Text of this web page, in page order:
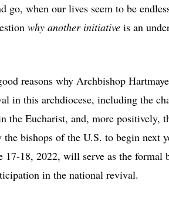
when our lives seem to be
why another initiative is an
reasons why Archbishop
in this archdiocese, including the
the Eucharist, and, more positively,
bishops of the U.S. to begin next
17-18, 2022, will serve as the formal
in the national revival.